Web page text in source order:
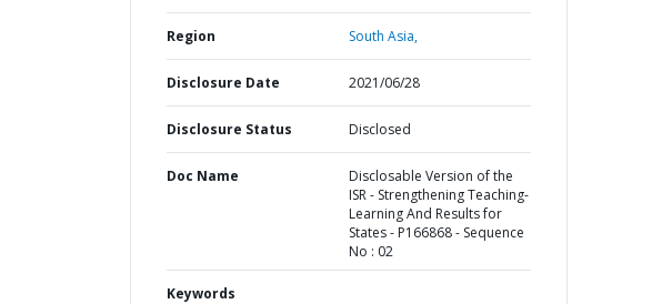
Region South Asia,
Disclosure Date 2021/06/28
Disclosure Status Disclosed
Doc Name
Disclosable Version of the
ISR - Strengthening Teaching-
Learning And Results for
States - P166868 - Sequence
No : 02
Keywords